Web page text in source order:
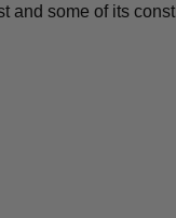
some of its